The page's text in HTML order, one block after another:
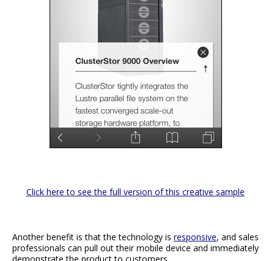
Click here to see the full version of this creative sample
Another benefit is that the technology is responsive, and sales
professionals can pull out their mobile device and immediately